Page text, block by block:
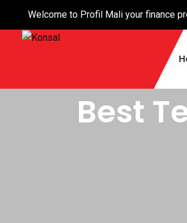
Welcome to Profil Mali your finance
Best